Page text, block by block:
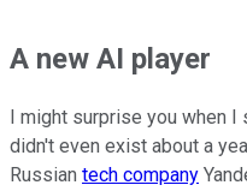
A new AI player
I might surprise you when
didn't even exist about a
Russian tech company